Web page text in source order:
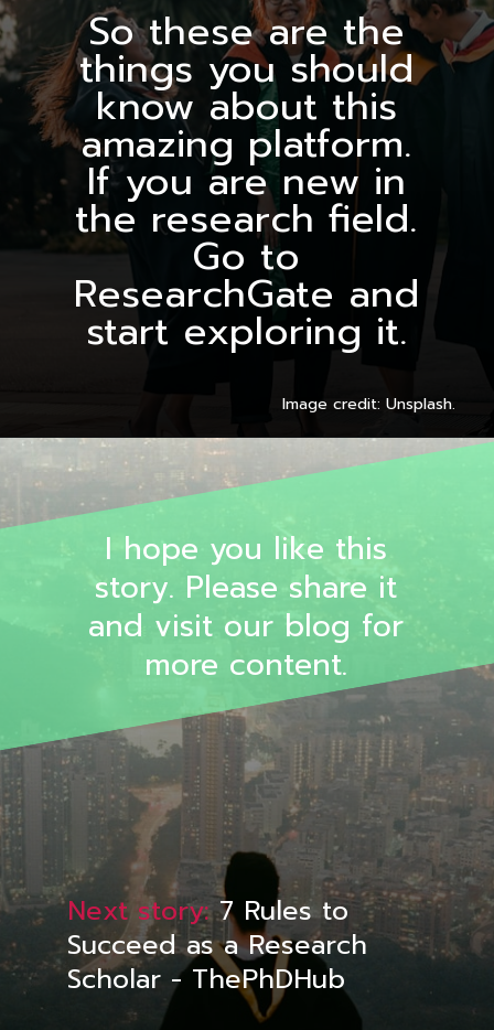
So these are the
things you should
know about this
amazing platform.
If you are new in
the research field.
Go to
ResearchGate and
start exploring it.
Image credit: Unsplash.
Next story:7 Rules to
Succeed as a Research
Scholar - ThePhDHub
I hope you like this
story. Please share it
and visit our blog for
more content.